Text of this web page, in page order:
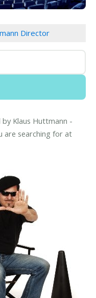
Director
Klaus Huttmann -
are searching for at